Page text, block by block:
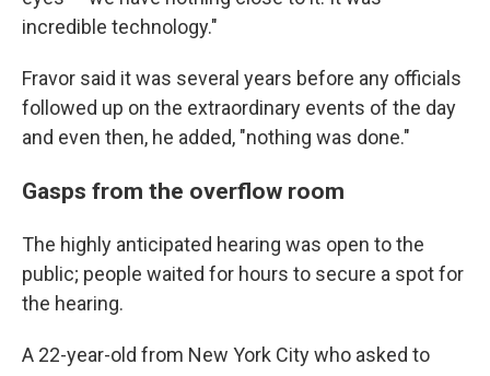
incredible technology."
Fravor said it was several years before any officials
followed up on the extraordinary events of the day
and even then, he added, "nothing was done."
Gasps from the overflow room
The highly anticipated hearing was open to the
public; people waited for hours to secure a spot for
the hearing.
A 22-year-old from New York City who asked to